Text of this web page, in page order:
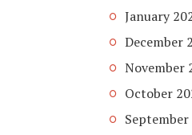
January
December
November
October
September